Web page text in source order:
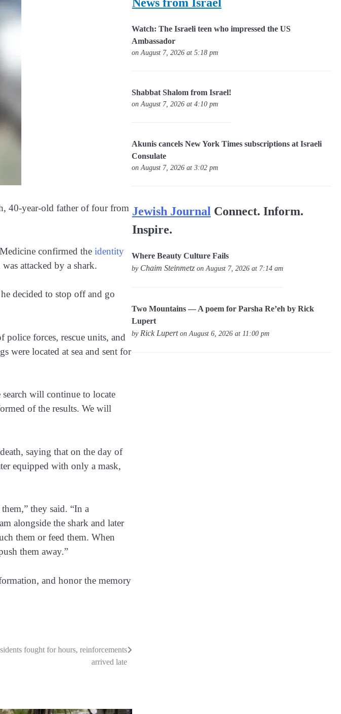
40-year-old father of four from
confirmed the identity
attacked by a shark.
decided to stop off and go
police forces, rescue units, and
were located at sea and sent for
will continue to locate
of the results. We will
saying that on the day of
equipped with only a mask,
they said. “In a
alongside the shark and later
them or feed them. When
them away.”
and honor the memory
fought for hours, reinforcements
arrived late
Watch: The Israeli teen who impressed the US
Ambassador
on August 7, 2026 at 5:18 pm
Shabbat Shalom from Israel!
on August 7, 2026 at 4:10 pm
Akunis cancels New York Times subscriptions at Israeli
Consulate
on August 7, 2026 at 3:02 pm
Jewish Journal Connect. Inform.
Inspire.
Where Beauty Culture Fails
by Chaim Steinmetz on August 7, 2026 at 7:14 am
Two Mountains — A poem for Parsha Re’eh by Rick
Lupert
by Rick Luperton August 6, 2026 at 11:00 pm